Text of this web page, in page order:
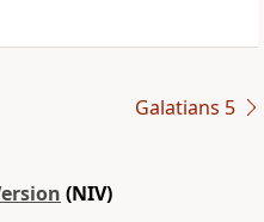
Galatians 5
(NIV)